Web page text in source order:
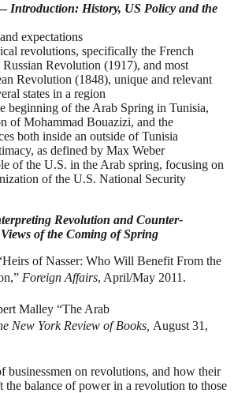
Introduction: History, US Policy and the
expectations
revolutions, specifically the French
Revolution (1917), and most
Revolution (1848), unique and relevant
states in a region
beginning of the Arab Spring in Tunisia,
of Mohammad Bouazizi, and the
both inside an outside of Tunisia
as defined by Max Weber
of the U.S. in the Arab spring, focusing on
of the U.S. National Security
Revolution and Counter-
of the Coming of Spring
of Nasser: Who Will Benefit From the
Foreign Affairs, April/May 2011.
Malley “The Arab
New York Review of Books, August 31,
businessmen on revolutions, and how their
the balance of power in a revolution to those